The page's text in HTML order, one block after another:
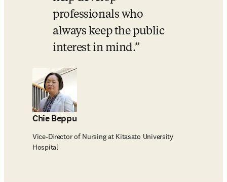
professionals who
always keep the public
interest in mind.
Chie Beppu
Vice-Director of Nursing at Kitasato University
Hospital